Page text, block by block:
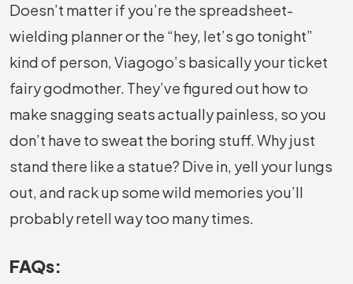
Doesn’t matter if you’re the spreadsheet-
wielding planner or the “hey, let’s go tonight”
kind of person, Viagogo’s basically your ticket
fairy godmother. They’ve figured out how to
make snagging seats actually painless, so you
don’t have to sweat the boring stuff. Why just
stand there like a statue? Dive in, yell your lungs
out, and rack up some wild memories you’ll
probably retell way too many times.
FAQs: